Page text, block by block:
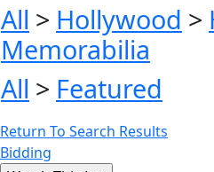
All > Hollywood >
Memorabilia
All > Featured
Return To Search Results
Bidding